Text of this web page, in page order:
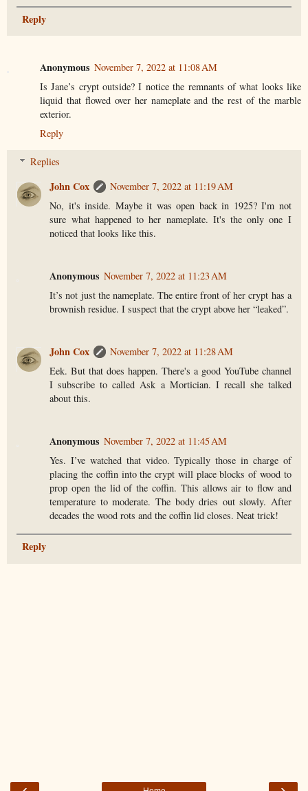
Reply
Anonymous November 7, 2022 at 11:08 AM
Is Jane’s crypt outside? I notice the remnants of what looks like
liquid that flowed over her nameplate and the rest of the marble
exterior.
Reply
Replies
John Cox
November 7, 2022 at 11:19 AM
No, it's inside. Maybe it was open back in 1925? I'm not
sure what happened to her nameplate. It's the only one I
noticed that looks like this.
Anonymous November 7, 2022 at 11:23 AM
It’s not just the nameplate. The entire front of her crypt has a
brownish residue. I suspect that the crypt above her “leaked”.
John Cox
November 7, 2022 at 11:28 AM
Eek. But that does happen. There's a good YouTube channel
I subscribe to called Ask a Mortician. I recall she talked
about this.
Anonymous November 7, 2022 at 11:45 AM
Yes. I’ve watched that video. Typically those in charge of
placing the coffin into the crypt will place blocks of wood to
prop open the lid of the coffin. This allows air to flow and
temperature to moderate. The body dries out slowly. After
decades the wood rots and the coffin lid closes. Neat trick!
Reply